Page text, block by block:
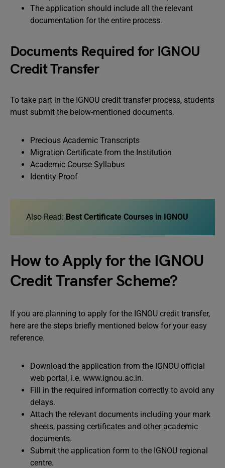
The application should include all the relevant
documentation for the entire process.
Documents Required for IGNOU
Credit Transfer
To take part in the IGNOU credit transfer process, students
must submit the below-mentioned documents.
Precious Academic Transcripts
Migration Certificate from the Institution
Academic Course Syllabus
Identity Proof
Also Read: Best Certificate Courses in IGNOU
How to Apply for the IGNOU
Credit Transfer Scheme?
If you are planning to apply for the IGNOU credit transfer,
here are the steps briefly mentioned below for your easy
reference.
Download the application from the IGNOU official
web portal, i.e. www.ignou.ac.in.
Fill in the required information correctly to avoid any
delays.
Attach the relevant documents including your mark
sheets, passing certificates and other academic
documents.
Submit the application form to the IGNOU regional
centre.